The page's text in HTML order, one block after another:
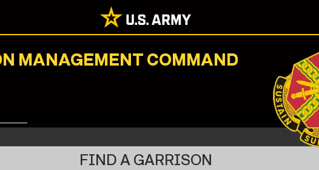
MANAGEMENT COMMAND
FIND A GARRISON